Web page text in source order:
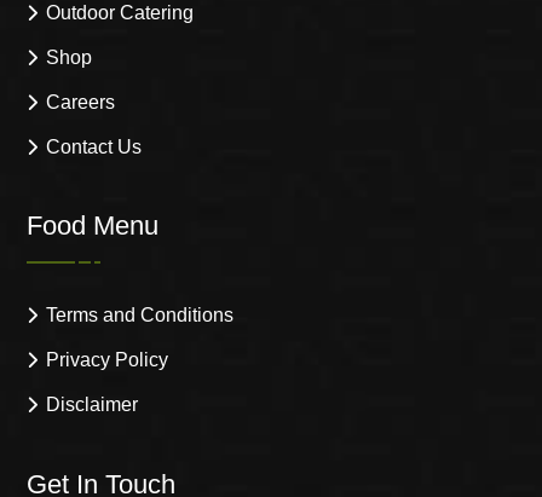
Outdoor Catering
Shop
Careers
Contact Us
Food Menu
Terms and Conditions
Privacy Policy
Disclaimer
Get In Touch